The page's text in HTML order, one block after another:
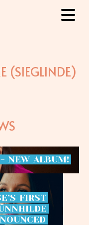
(SIEGLINDE)
- NEW ALBUM!
FIRST